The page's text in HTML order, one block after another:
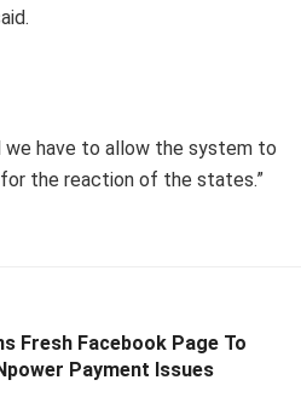
have to allow the system to
for the reaction of the states.”
Fresh Facebook Page To
Payment Issues